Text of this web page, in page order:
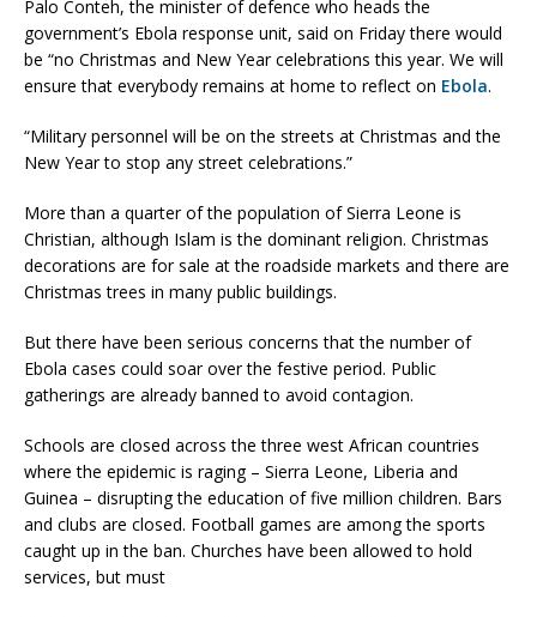
Palo Conteh, the minister of defence who heads the
government’s Ebola response unit, said on Friday there would
be “no Christmas and New Year celebrations this year. We will
ensure that everybody remains at home to reflect on Ebola.
“Military personnel will be on the streets at Christmas and the
New Year to stop any street celebrations.”
More than a quarter of the population of Sierra Leone is
Christian, although Islam is the dominant religion. Christmas
decorations are for sale at the roadside markets and there are
Christmas trees in many public buildings.
But there have been serious concerns that the number of
Ebola cases could soar over the festive period. Public
gatherings are already banned to avoid contagion.
Schools are closed across the three west African countries
where the epidemic is raging – Sierra Leone, Liberia and
Guinea – disrupting the education of five million children. Bars
and clubs are closed. Football games are among the sports
caught up in the ban. Churches have been allowed to hold
services, but must